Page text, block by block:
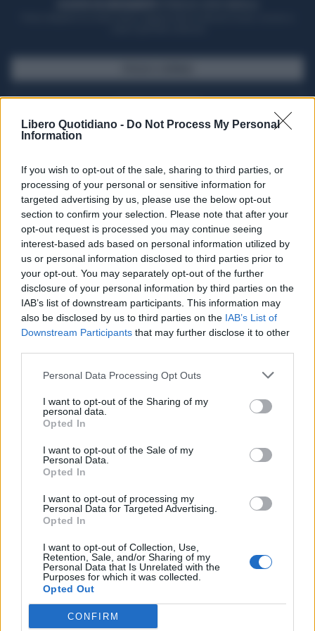
Libero Quotidiano - Do Not Process My Personal
Information
If you wish to opt-out of the sale, sharing to third parties, or
processing of your personal or sensitive information for
targeted advertising by us, please use the below opt-out
section to confirm your selection. Please note that after your
opt-out request is processed you may continue seeing
interest-based ads based on personal information utilized by
us or personal information disclosed to third parties prior to
your opt-out. You may separately opt-out of the further
disclosure of your personal information by third parties on the
IAB’s list of downstream participants. This information may
also be disclosed by us to third parties on the IAB’s List of
Downstream Participants that may further disclose it to other
Personal Data Processing Opt Outs
I want to opt-out of the Sharing of my
personal data.
Opted In
I want to opt-out of the Sale of my
Personal Data.
Opted In
I want to opt-out of processing my
Personal Data for Targeted Advertising.
Opted In
I want to opt-out of Collection, Use,
Retention, Sale, and/or Sharing of my
Personal Data that Is Unrelated with the
Purposes for which it was collected.
Opted Out
CONFIRM
Seguici su Google Discover
Segui Libero Quotidiano su Google Discover
Scegli Libero Quotidiano come fonte preferita
SPETTACOLI
SCIENZA E TECH
Libero ShoppingContattiPubblicitàCookie policy
Condizioni generali